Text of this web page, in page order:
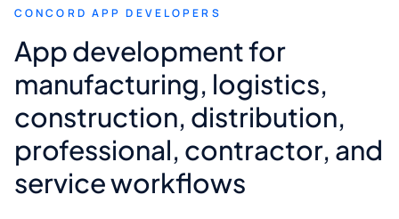
CONCORD APP DEVELOPERS
App development for
manufacturing, logistics,
construction, distribution,
professional, contractor, and
service workflows